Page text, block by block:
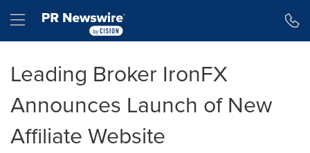
Hamburger menu
Leading Broker IronFX
Announces Launch of New
Affiliate Website